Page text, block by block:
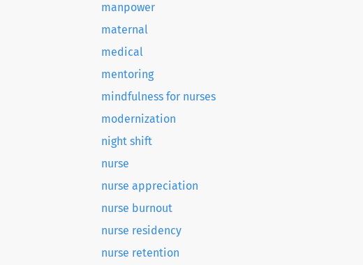
manpower
maternal
medical
mentoring
mindfulness for nurses
modernization
night shift
nurse
nurse appreciation
nurse burnout
nurse residency
nurse retention